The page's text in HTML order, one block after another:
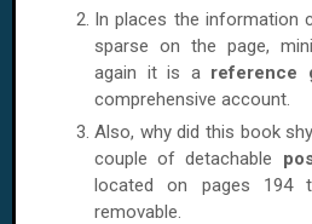
In places the information
sparse on the page,
again it is a reference
comprehensive account.
Also, why did this book
couple of detachable
located on pages 194
removable.